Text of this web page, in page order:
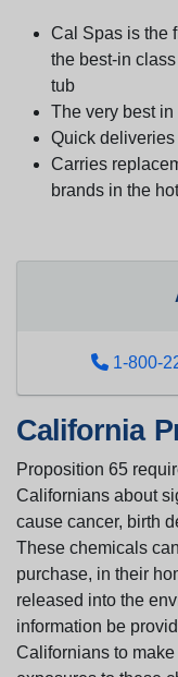
Cal Spas is the
the best-in
tub
The very best
Quick deliveries
Carries
brands in the
1-800-
California
Proposition 65
Californians about
cause cancer, birth
These chemicals
purchase, in their
released into the
information be
Californians to